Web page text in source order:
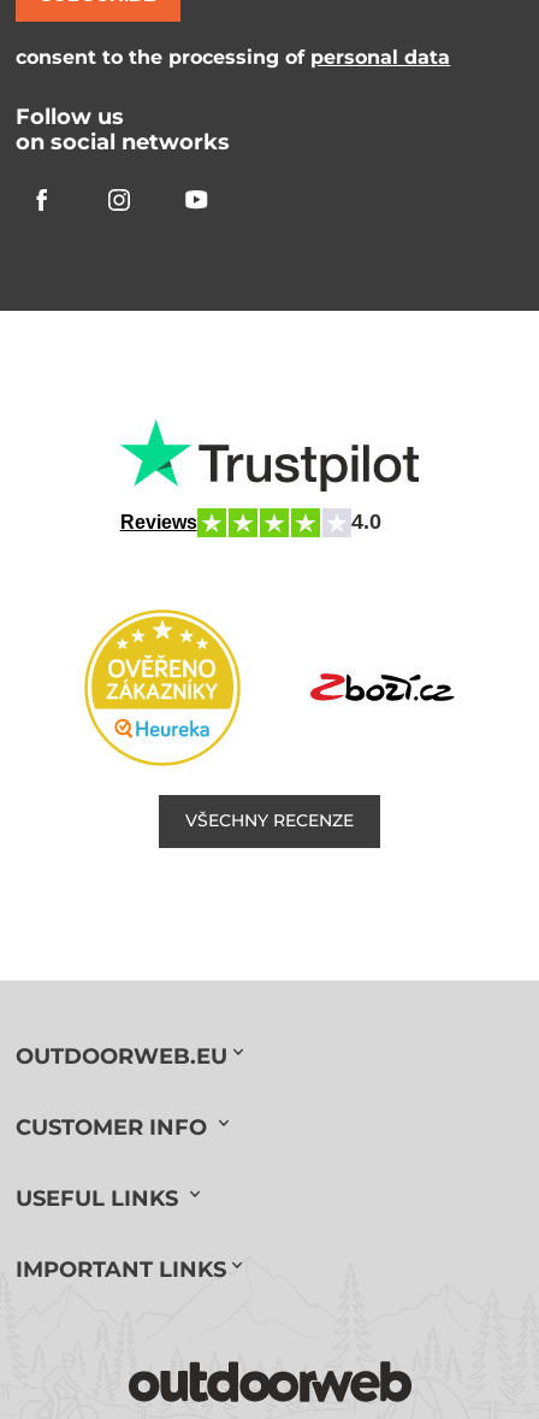
consent to the processing of personal data
Follow us
on social networks
Reviews 4.0
VŠECHNY RECENZE
OUTDOORWEB.EU
CUSTOMER INFO
USEFUL LINKS
IMPORTANT LINKS